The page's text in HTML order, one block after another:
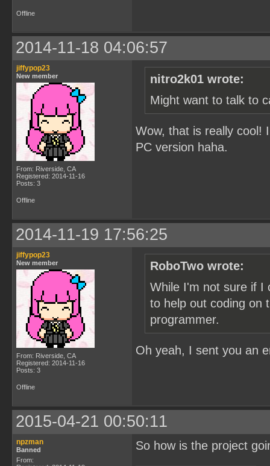
Offline
2014-11-18 04:06:57
jiffypop23
New member
From: Riverside, CA
Registered: 2014-11-16
Posts: 3
nitro2k01 wrote:
Might want to talk to
Wow, that is really cool!
PC version haha.
Offline
2014-11-19 17:56:25
jiffypop23
New member
From: Riverside, CA
Registered: 2014-11-16
Posts: 3
RoboTwo wrote:
While I'm not sure if I
to help out coding on
programmer.
Oh yeah, I sent you an
Offline
2015-04-21 00:50:11
npzman
Banned
From:
So how is the project